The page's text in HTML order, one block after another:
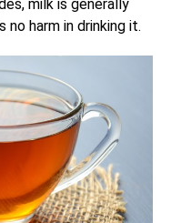
milk is generally
no harm in drinking it.